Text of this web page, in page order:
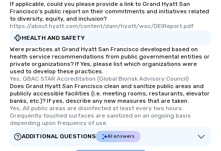
If applicable, could you please provide a link to Grand Hyatt San
Francisco's public report on their commitments and initiatives related
to diversity, equity, and inclusion?
https://about.hyatt.com/content/dam/hyatt/woc/DEIReport.pdf
HEALTH AND SAFETY
Were practices at Grand Hyatt San Francisco developed based on
health service recommendations from public governmental entities or
private organizations? If Yes, please list which organizations were
used to develop these practices.
Yes, GBAC STAR Accreditation (Global Biorisk Advisory Council)
Does Grand Hyatt San Francisco clean and sanitize public areas and
publicly accessible facilities (i.e. meeting rooms, restaurants, elevator
banks, etc.)? If yes, describe any new measures that are taken.
Yes, All public areas are disinfected at least every two hours.
Grequently touched surfaces are sanitized on an ongoing basis
depending upon frequency of use.
ADDITIONAL QUESTIONS
AI answers